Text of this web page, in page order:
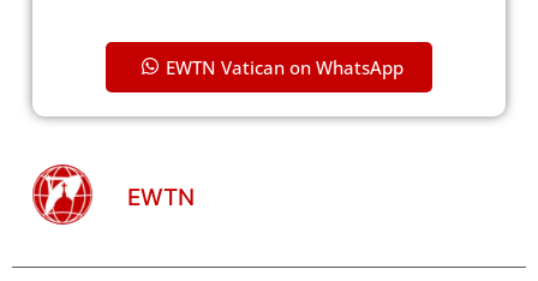
EWTN Vatican on WhatsApp
EWTN